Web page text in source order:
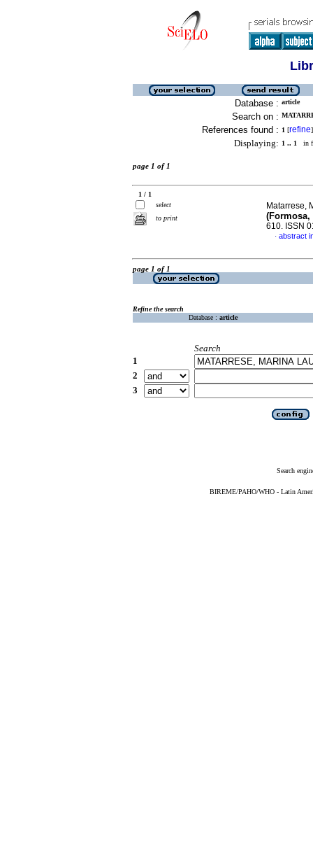
Database : article
Search on :
References found : 1 [refine]
Displaying: 1 .. 1 in
page 1 of 1
1 / 1
select
to print
Matarrese,
(Formosa,
610. ISSN
· abstract
page 1 of 1
Refine the search
Database : article
Search
1
2
3
Search
BIREME/PAHO/WHO - Latin